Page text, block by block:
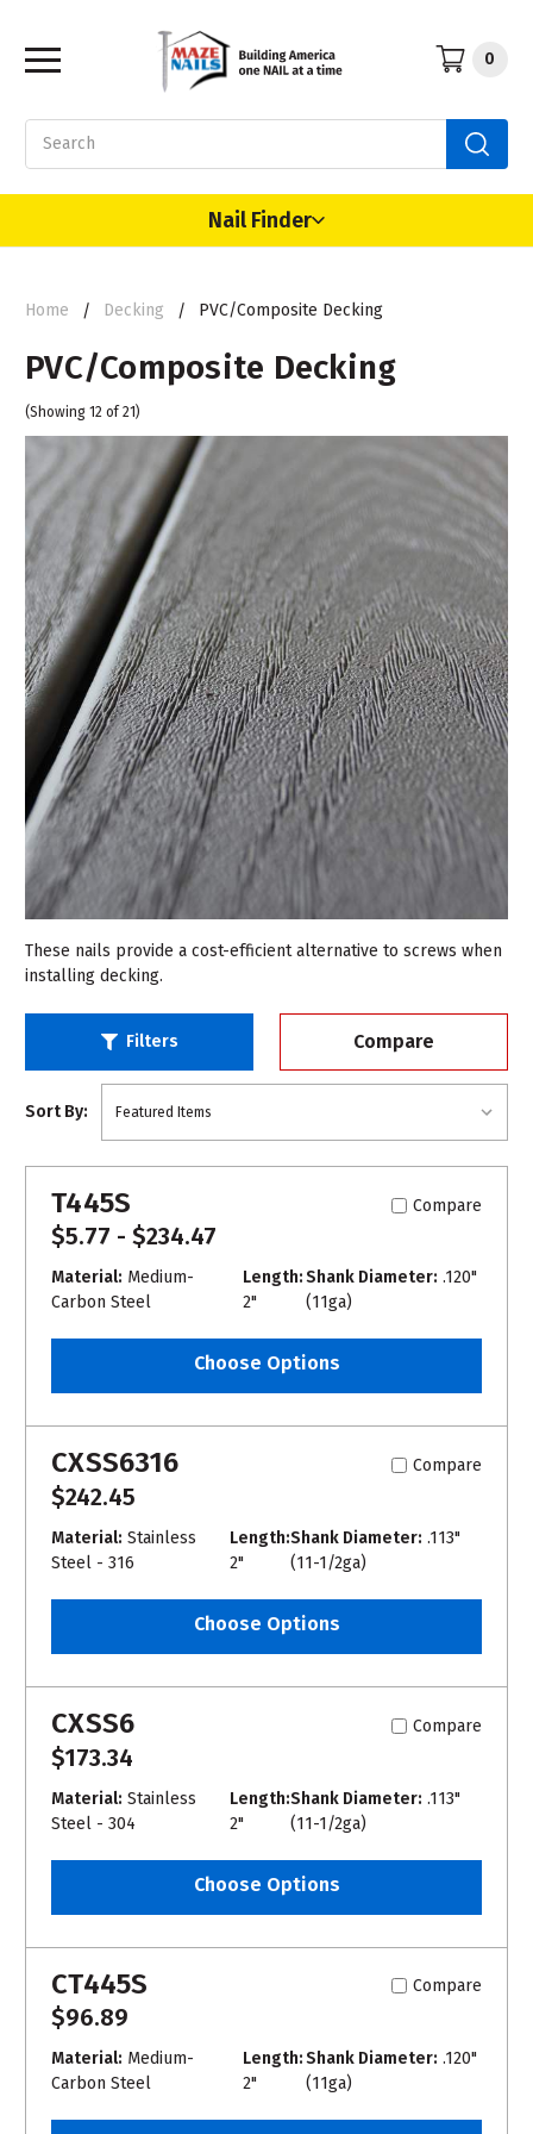
0
Nail Finder
Home Decking PVC/Composite Decking
PVC/Composite Decking
(Showing 12 of 21)
These nails provide a cost-efficient alternative to screws when
installing decking.
Filters Compare
Sort By:
T445S Compare
$5.77 - $234.47
Material: Medium-
Carbon Steel
Length:
2"
Shank Diameter: .120"
(11ga)
Choose Options
CXSS6316 Compare
$242.45
Material: Stainless
Steel - 316
Length:
2"
Shank Diameter: .113"
(11-1/2ga)
Choose Options
CXSS6 Compare
$173.34
Material: Stainless
Steel - 304
Length:
2"
Shank Diameter: .113"
(11-1/2ga)
Choose Options
CT445S Compare
$96.89
Material: Medium-
Carbon Steel
Length:
2"
Shank Diameter: .120"
(11ga)